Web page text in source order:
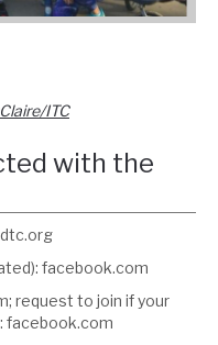
ITC
with the
facebook.com
request to join if your
facebook.com